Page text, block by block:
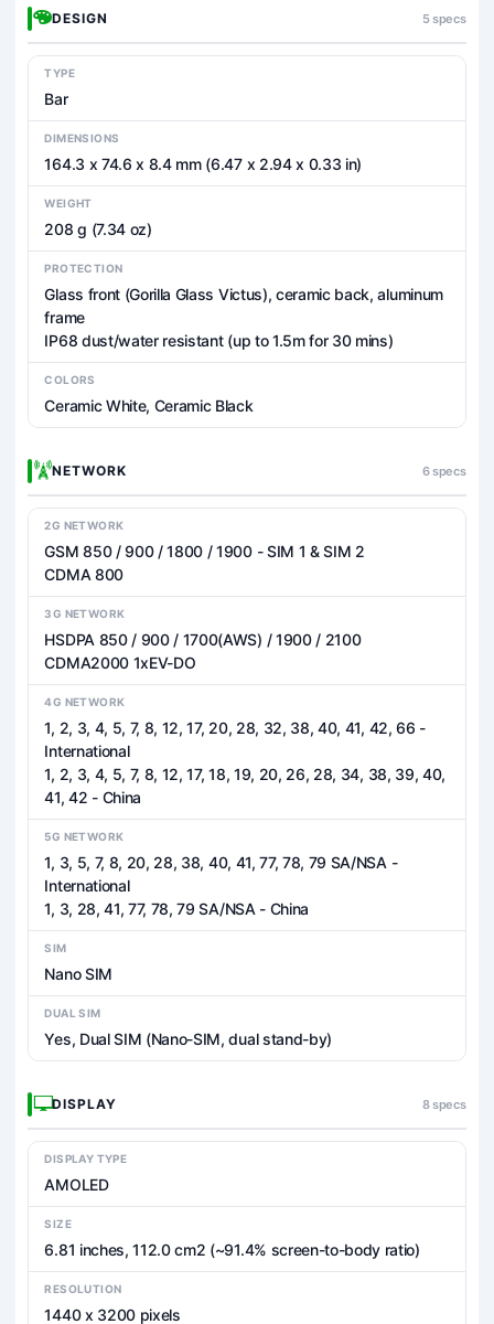
DESIGN 5 specs
TYPE
Bar
DIMENSIONS
164.3 x 74.6 x 8.4 mm (6.47 x 2.94 x 0.33 in)
WEIGHT
208 g (7.34 oz)
PROTECTION
Glass front (Gorilla Glass Victus), ceramic back, aluminum
frame
IP68 dust/water resistant (up to 1.5m for 30 mins)
COLORS
Ceramic White, Ceramic Black
NETWORK 6 specs
2G NETWORK
GSM 850 / 900 / 1800 / 1900 - SIM 1 & SIM 2
CDMA 800
3G NETWORK
HSDPA 850 / 900 / 1700(AWS) / 1900 / 2100
CDMA2000 1xEV-DO
4G NETWORK
1, 2, 3, 4, 5, 7, 8, 12, 17, 20, 28, 32, 38, 40, 41, 42, 66 -
International
1, 2, 3, 4, 5, 7, 8, 12, 17, 18, 19, 20, 26, 28, 34, 38, 39, 40,
41, 42 - China
5G NETWORK
1, 3, 5, 7, 8, 20, 28, 38, 40, 41, 77, 78, 79 SA/NSA -
International
1, 3, 28, 41, 77, 78, 79 SA/NSA - China
SIM
Nano SIM
DUAL SIM
Yes, Dual SIM (Nano-SIM, dual stand-by)
DISPLAY 8 specs
DISPLAY TYPE
AMOLED
SIZE
6.81 inches, 112.0 cm2 (~91.4% screen-to-body ratio)
RESOLUTION
1440 x 3200 pixels